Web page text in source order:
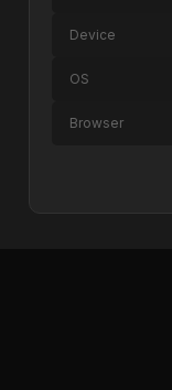
Device
OS
Browser